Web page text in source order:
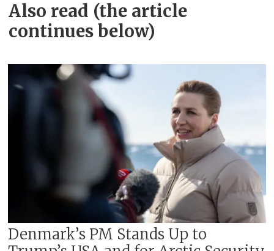
Also read (the article
continues below)
Denmark’s PM Stands Up to